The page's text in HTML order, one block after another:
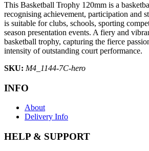
This Basketball Trophy 120mm is a
recognising achievement, participation and
is suitable for clubs, schools, sporting
season presentation events. A fiery and
basketball trophy, capturing the fierce
intensity of outstanding court performance.
SKU: M4_1144-7C-hero
INFO
About
Delivery Info
HELP & SUPPORT